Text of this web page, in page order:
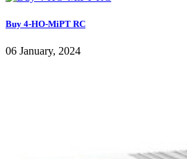
Buy 4-HO-MiPT RC
06 January, 2024